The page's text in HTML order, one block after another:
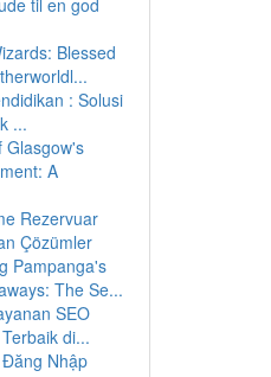
til en god
Blessed
: Solusi
...
Glasgow's
A
Rezervuar
Çözümler
Pampanga's
The Se...
SEO
di...
Nhập